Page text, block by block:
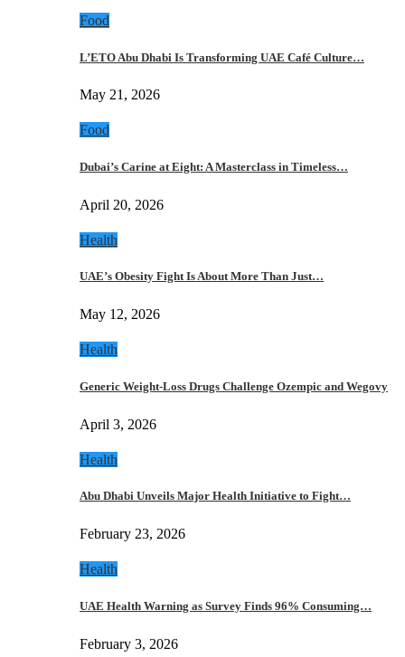
Food
L’ETO Abu Dhabi Is Transforming UAE Café Culture…
May 21, 2026
Food
Dubai’s Carine at Eight: A Masterclass in Timeless…
April 20, 2026
Health
UAE’s Obesity Fight Is About More Than Just…
May 12, 2026
Health
Generic Weight-Loss Drugs Challenge Ozempic and Wegovy
April 3, 2026
Health
Abu Dhabi Unveils Major Health Initiative to Fight…
February 23, 2026
Health
UAE Health Warning as Survey Finds 96% Consuming…
February 3, 2026